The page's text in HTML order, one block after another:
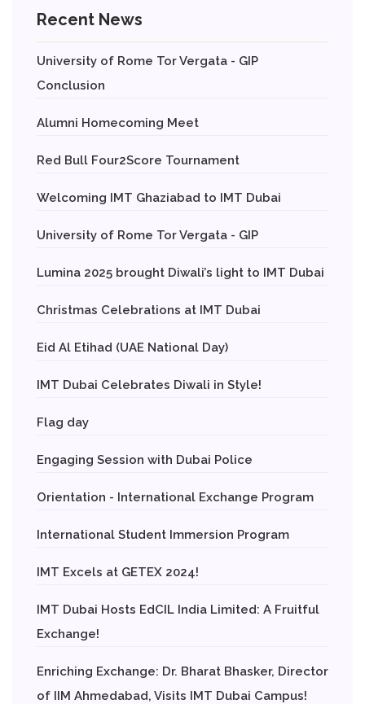
Recent News
University of Rome Tor Vergata - GIP
Conclusion
Alumni Homecoming Meet
Red Bull Four2Score Tournament
Welcoming IMT Ghaziabad to IMT Dubai
University of Rome Tor Vergata - GIP
Lumina 2025 brought Diwali’s light to IMT Dubai
Christmas Celebrations at IMT Dubai
Eid Al Etihad (UAE National Day)
IMT Dubai Celebrates Diwali in Style!
Flag day
Engaging Session with Dubai Police
Orientation - International Exchange Program
International Student Immersion Program
IMT Excels at GETEX 2024!
IMT Dubai Hosts EdCIL India Limited: A Fruitful
Exchange!
Enriching Exchange: Dr. Bharat Bhasker, Director
of IIM Ahmedabad, Visits IMT Dubai Campus!